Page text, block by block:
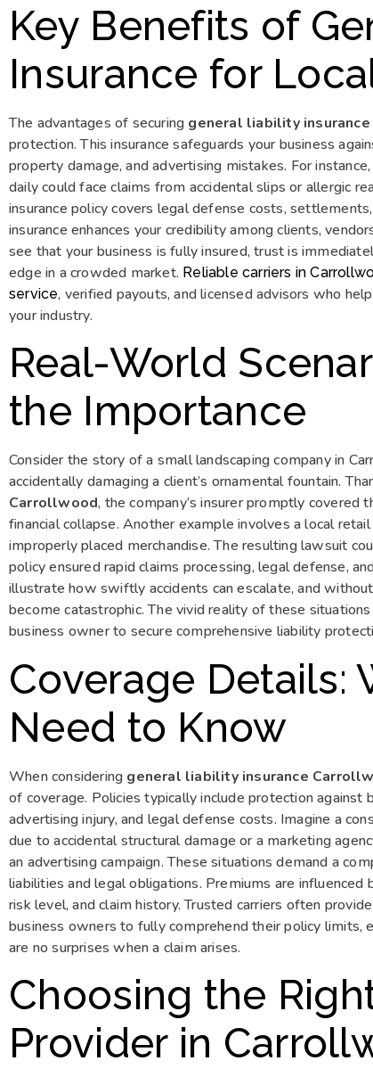
Key Benefits of
Insurance for
The advantages of securing general liability
protection. This insurance safeguards your business
property damage, and advertising mistakes. For
daily could face claims from accidental slips or allergic
insurance policy covers legal defense costs,
insurance enhances your credibility among clients,
see that your business is fully insured, trust is
edge in a crowded market. Reliable carriers in
service, verified payouts, and licensed advisors who
your industry.
Real-World
the Importance
Consider the story of a small landscaping company in
accidentally damaging a client’s ornamental fountain.
Carrollwood, the company’s insurer promptly covered
financial collapse. Another example involves a local
improperly placed merchandise. The resulting lawsuit
policy ensured rapid claims processing, legal defense,
illustrate how swiftly accidents can escalate, and
become catastrophic. The vivid reality of these
business owner to secure comprehensive liability
Coverage Details:
Need to Know
When considering general liability insurance
of coverage. Policies typically include protection against
advertising injury, and legal defense costs. Imagine a
due to accidental structural damage or a marketing
an advertising campaign. These situations demand a
liabilities and legal obligations. Premiums are influenced
risk level, and claim history. Trusted carriers often
business owners to fully comprehend their policy limits,
are no surprises when a claim arises.
Choosing the
Provider in